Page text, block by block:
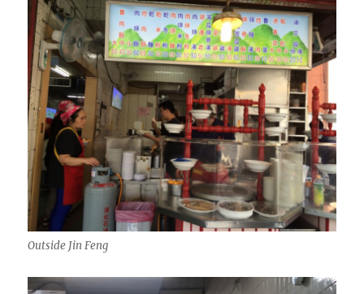
Outside Jin Feng